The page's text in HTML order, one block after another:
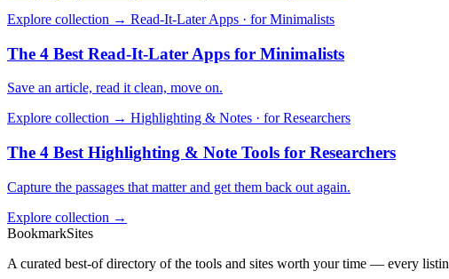
Explore collection → Read-It-Later Apps · for Minimalists
The 4 Best Read-It-Later Apps for Minimalists
Save an article, read it clean, move on.
Explore collection → Highlighting & Notes · for Researchers
The 4 Best Highlighting & Note Tools for Researchers
Capture the passages that matter and get them back out again.
Explore collection →
BookmarkSites
A curated best-of directory of the tools and sites worth your time — every